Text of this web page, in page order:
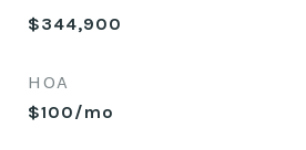
$344,900
HOA
$100/mo